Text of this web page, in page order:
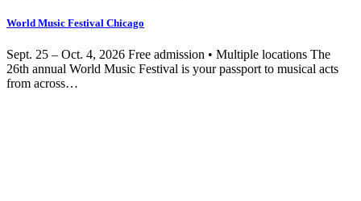
World Music Festival Chicago
Sept. 25 – Oct. 4, 2026 Free admission • Multiple locations The
26th annual World Music Festival is your passport to musical acts
from across…